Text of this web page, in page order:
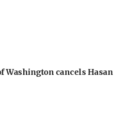
Washington cancels Hasan